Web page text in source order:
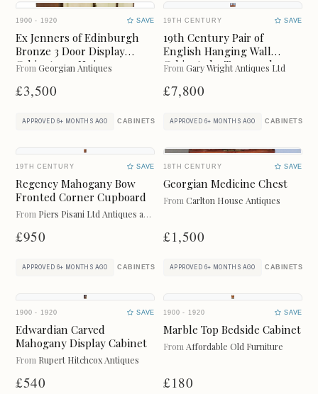
1900 - 1920 SAVE
Ex Jenners of Edinburgh
Bronze 3 Door Display
Cabinet or a Unique
Wardrobe
From Georgian Antiques
£3,500
APPROVED 6+ MONTHS AGO CABINETS
19TH CENTURY SAVE
19th Century Pair of
English Hanging Wall
Cabinets by Town and
Emanuel
From Gary Wright Antiques Ltd
£7,800
APPROVED 6+ MONTHS AGO CABINETS
19TH CENTURY SAVE
Regency Mahogany Bow
Fronted Corner Cupboard
From Piers Pisani Ltd Antiques and Furniture
£950
APPROVED 6+ MONTHS AGO CABINETS
18TH CENTURY SAVE
Georgian Medicine Chest
From Carlton House Antiques
£1,500
APPROVED 6+ MONTHS AGO CABINETS
1900 - 1920 SAVE
Edwardian Carved
Mahogany Display Cabinet
From Rupert Hitchcox Antiques
£540
1900 - 1920 SAVE
Marble Top Bedside Cabinet
From Affordable Old Furniture
£180
LIGHTING METAL
MIRRORS PLATES
SIDEBOARDS SILVER
SOFAS STOOLS
TABLES VASES
MISCELLANEOUS
UPDATE RESULTS